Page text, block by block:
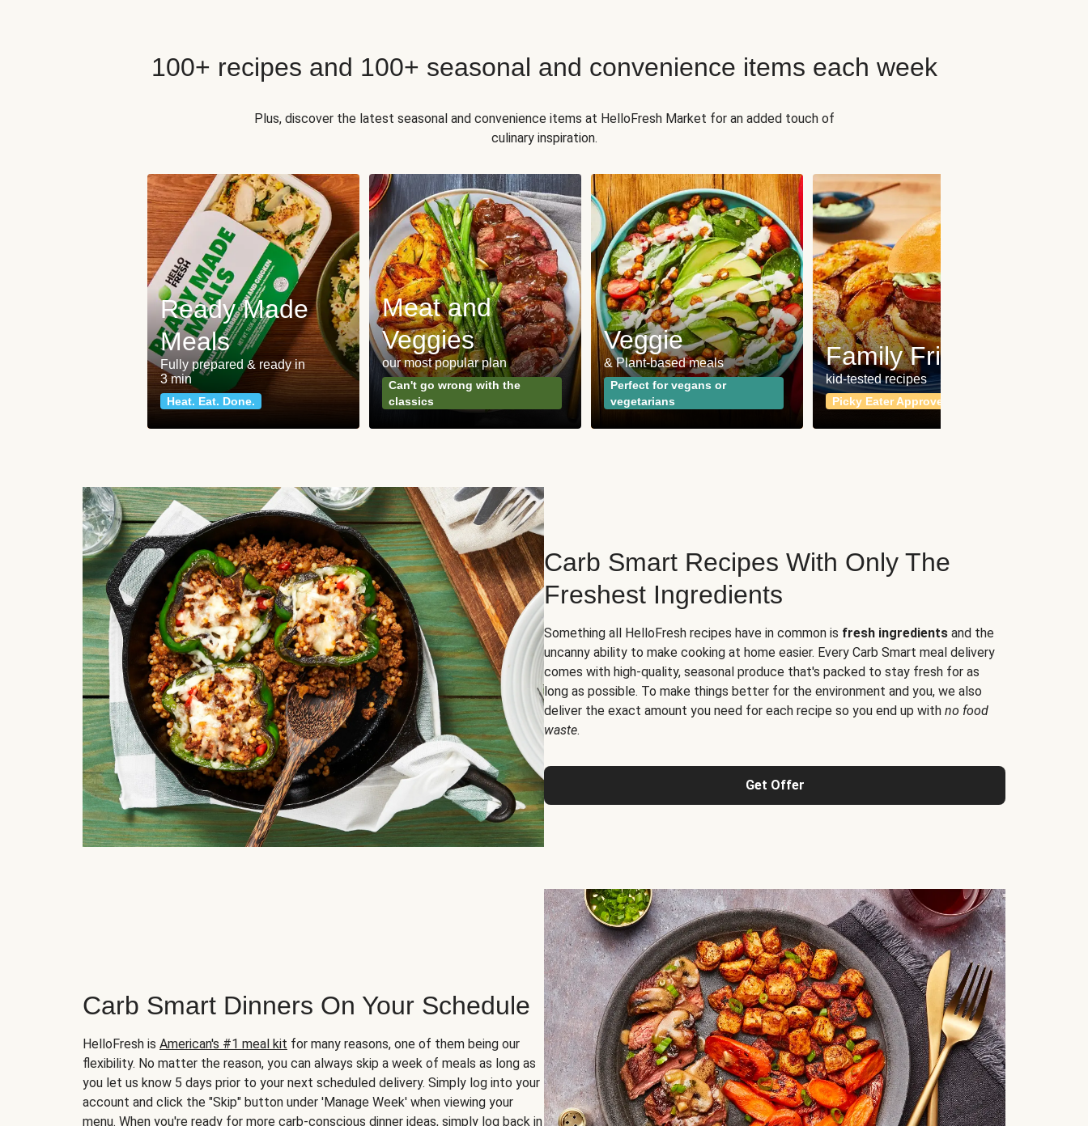
100+ recipes and 100+ seasonal and convenience items each week
Plus, discover the latest seasonal and convenience items at HelloFresh Market for an added touch of
culinary inspiration.
Ready Made
Meals
Fully prepared & ready in
3 min
Heat. Eat. Done.
Meat and
Veggies
our most popular plan
Can't go wrong with the
classics
Veggie
& Plant-based meals
Perfect for vegans or
vegetarians
Family Friendly
kid-tested recipes
Picky Eater Approved
Carb Smart Recipes With Only The
Freshest Ingredients
Something all HelloFresh recipes have in common is fresh ingredients and the
uncanny ability to make cooking at home easier. Every Carb Smart meal delivery
comes with high-quality, seasonal produce that's packed to stay fresh for as
long as possible. To make things better for the environment and you, we also
deliver the exact amount you need for each recipe so you end up with no food
waste.
Get Offer
Carb Smart Dinners On Your Schedule
HelloFresh is American's #1 meal kit for many reasons, one of them being our
flexibility. No matter the reason, you can always skip a week of meals as long as
you let us know 5 days prior to your next scheduled delivery. Simply log into your
account and click the "Skip" button under 'Manage Week' when viewing your
menu. When you're ready for more carb-conscious dinner ideas, simply log back in